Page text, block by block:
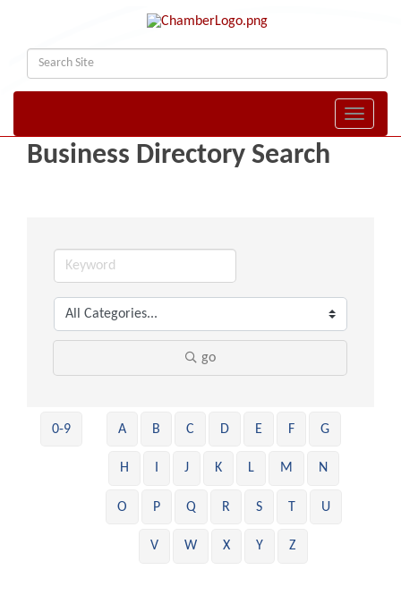
Toggle
Business Directory Search
go
0-9 A B C D E F G
H I J K L M N
O P Q R S T U
V W X Y Z